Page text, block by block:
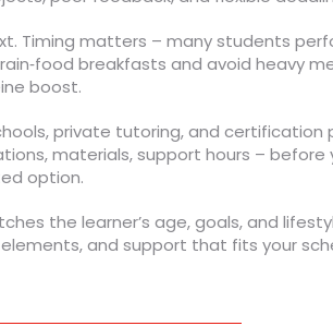
Timing matters – many students
breakfasts and avoid heavy
boost.
private tutoring, and
materials, support hours –
option.
the learner’s age, goals, and
and support that fits your